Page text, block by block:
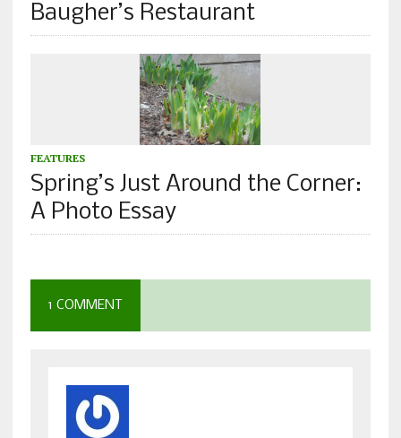
Baugher’s Restaurant
FEATURES
Spring’s Just Around the Corner:
A Photo Essay
1 COMMENT